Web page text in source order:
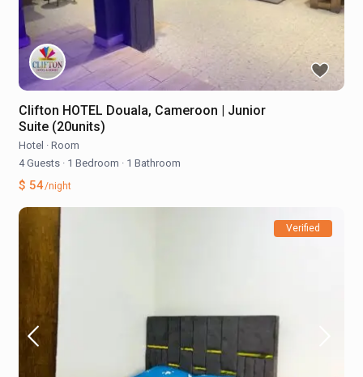
Clifton HOTEL Douala, Cameroon | Junior
Suite (20units)
Hotel · Room
4 Guests · 1 Bedroom · 1 Bathroom
$ 54/night
Verified